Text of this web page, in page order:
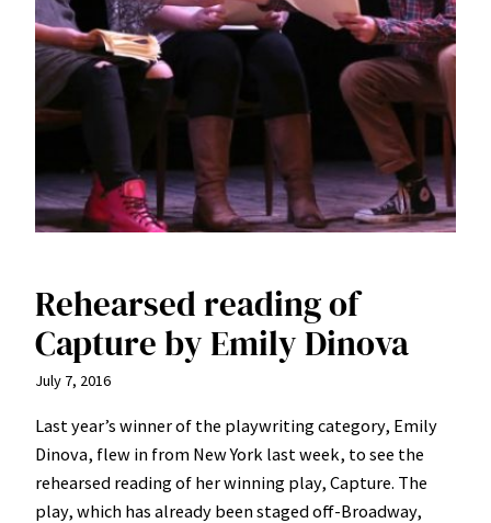
Rehearsed reading of
Capture by Emily Dinova
July 7, 2016
Last year’s winner of the playwriting category, Emily
Dinova, flew in from New York last week, to see the
rehearsed reading of her winning play, Capture. The
play, which has already been staged off-Broadway,